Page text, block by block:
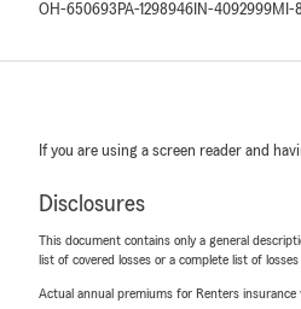
OH-650693 PA-1298946 IN-4092999MI-
If you are using a screen reader and
Disclosures
This document contains only a general
list of covered losses or a complete list of
Actual annual premiums for Renters insurance